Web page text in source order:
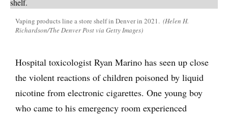
Vaping products line a store shelf in Denver in 2021. (Helen H.
Richardson/The Denver Post via Getty Images)
Hospital toxicologist Ryan Marino has seen up close
the violent reactions of children poisoned by liquid
nicotine from electronic cigarettes. One young boy
who came to his emergency room experienced